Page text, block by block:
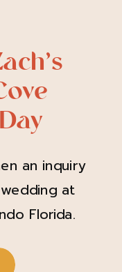
an inquiry
at
Florida.
of her